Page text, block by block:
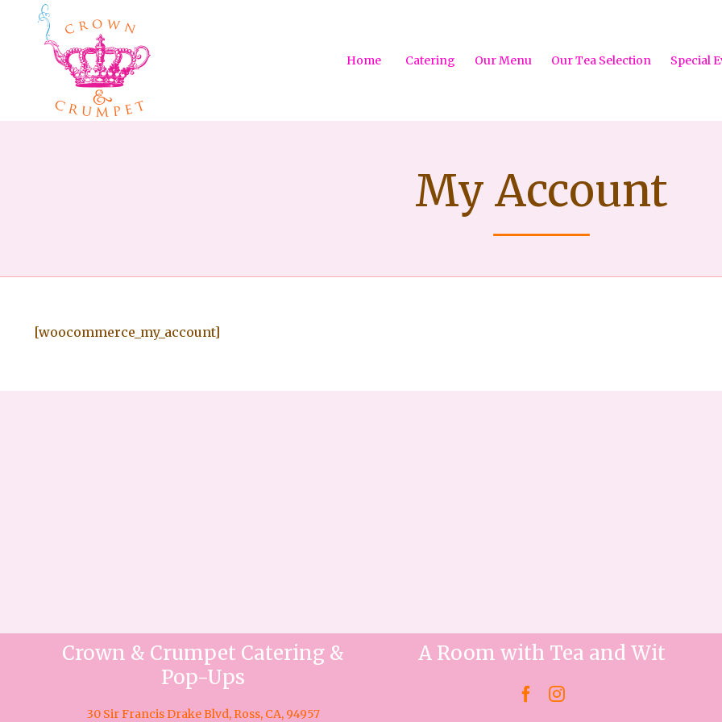
Home Catering Our Menu Our Tea Selection Special
My Account
[woocommerce_my_account]
Crown & Crumpet Catering &
Pop-Ups
30 Sir Francis Drake Blvd, Ross, CA, 94957
A Room with Tea and Wit
 